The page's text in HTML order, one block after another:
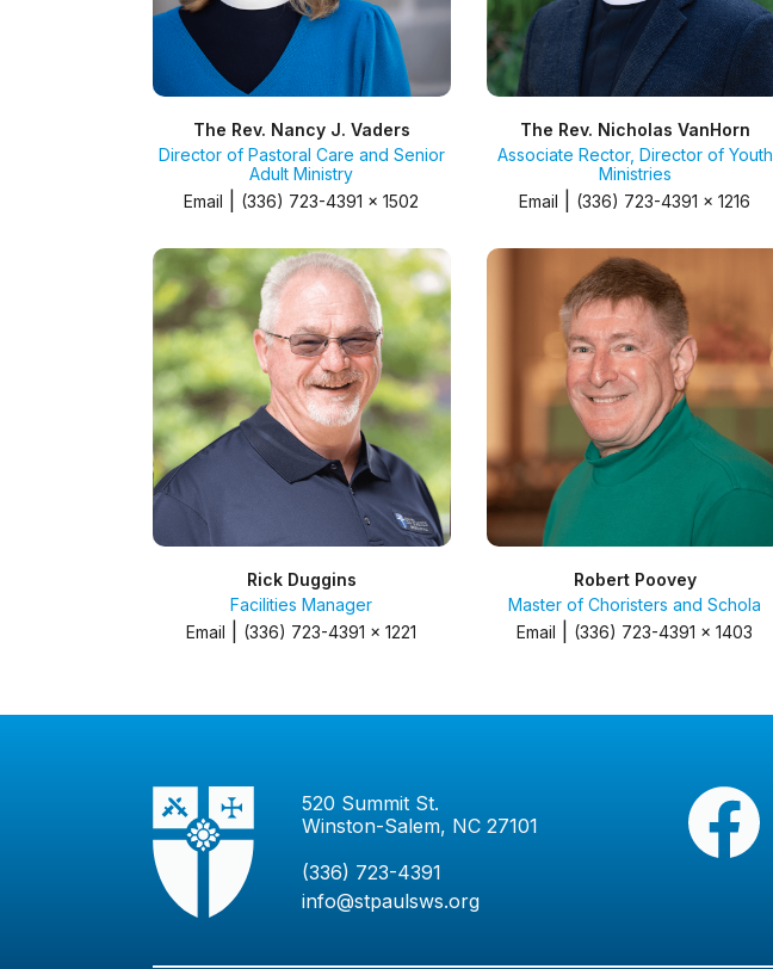
The Rev. Nancy J. Vaders
Director of Pastoral Care and Senior
Adult Ministry
Email
(336) 723-4391 x 1502
The Rev. Nicholas VanHorn
Associate Rector, Director of Youth
Ministries
Email
(336) 723-4391 x 1216
Rick Duggins
Facilities Manager
Email
(336) 723-4391 x 1221
Robert Poovey
Master of Choristers and Schola
Email
(336) 723-4391 x 1403
520 Summit St.
Winston-Salem, NC 27101
(336) 723-4391
info@stpaulsws.org